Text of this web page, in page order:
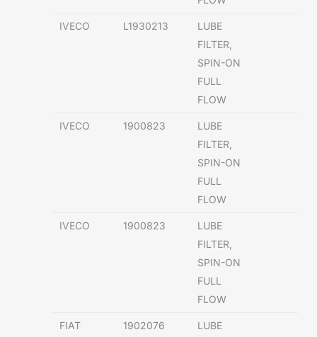
IVECO L1930213
LUBE
FILTER,
SPIN-ON
FULL
FLOW
IVECO 1900823
LUBE
FILTER,
SPIN-ON
FULL
FLOW
IVECO 1900823
LUBE
FILTER,
SPIN-ON
FULL
FLOW
FIAT 1902076
LUBE